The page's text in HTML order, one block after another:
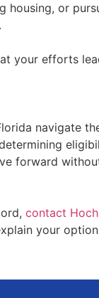
housing, or
your efforts
navigate
forward
contact
your